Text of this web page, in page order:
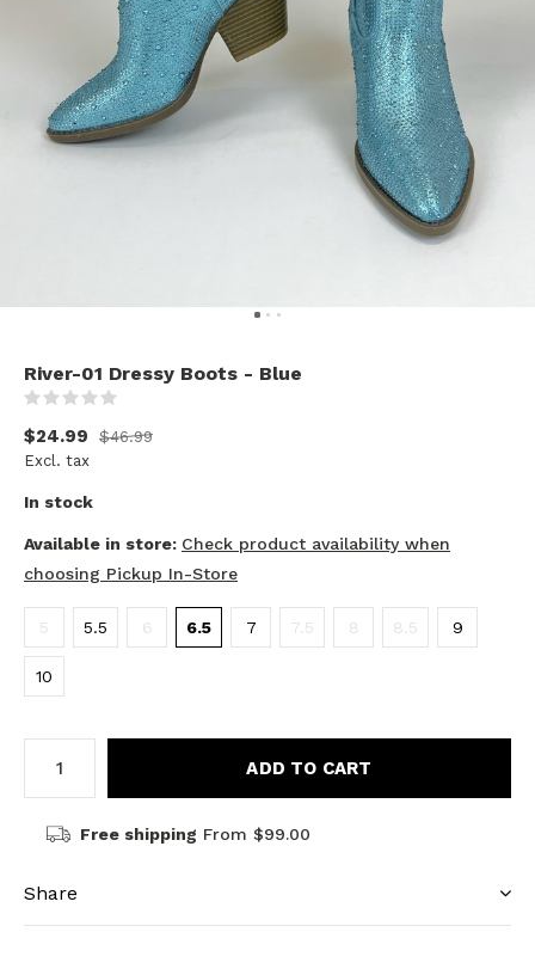
River-01 Dressy Boots - Blue
$24.99
$46.99
Excl. tax
In stock
Available in store: Check product availability when
choosing Pickup In-Store
5 5.5 6 6.5 7 7.5 8 8.5 9
10
ADD TO CART
Free shipping From $99.00
Share